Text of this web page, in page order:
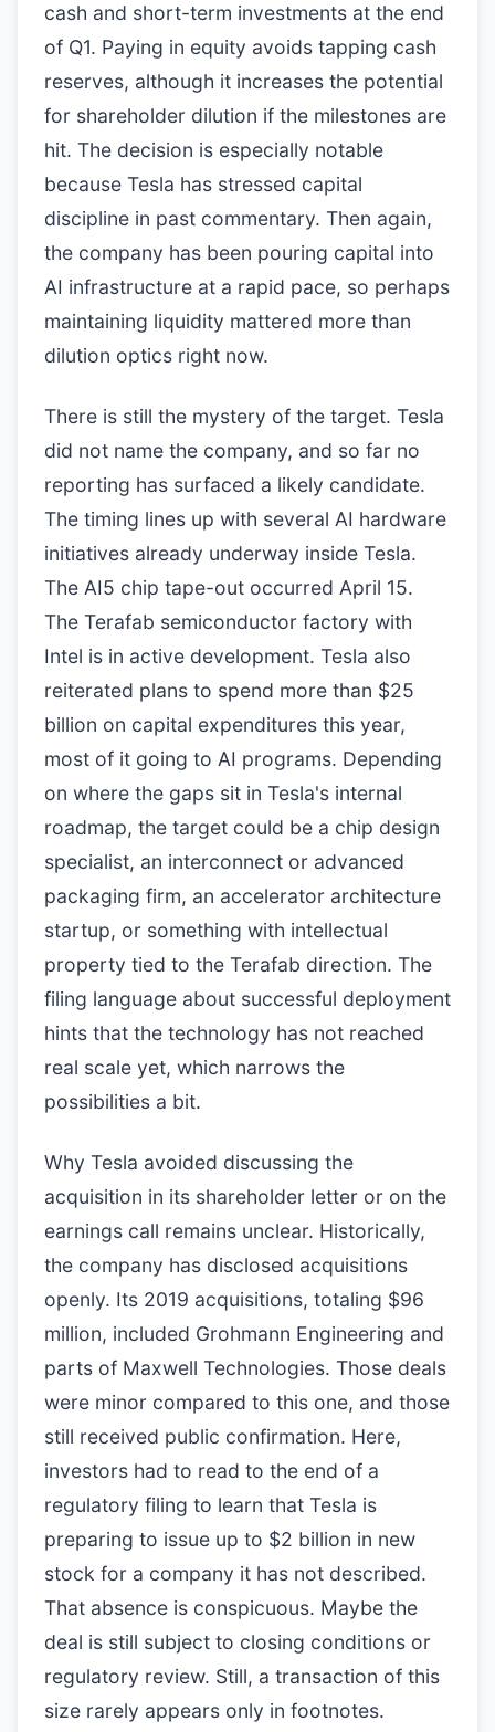
cash and short-term investments at the end
of Q1. Paying in equity avoids tapping cash
reserves, although it increases the potential
for shareholder dilution if the milestones are
hit. The decision is especially notable
because Tesla has stressed capital
discipline in past commentary. Then again,
the company has been pouring capital into
AI infrastructure at a rapid pace, so perhaps
maintaining liquidity mattered more than
dilution optics right now.
There is still the mystery of the target. Tesla
did not name the company, and so far no
reporting has surfaced a likely candidate.
The timing lines up with several AI hardware
initiatives already underway inside Tesla.
The AI5 chip tape-out occurred April 15.
The Terafab semiconductor factory with
Intel is in active development. Tesla also
reiterated plans to spend more than $25
billion on capital expenditures this year,
most of it going to AI programs. Depending
on where the gaps sit in Tesla's internal
roadmap, the target could be a chip design
specialist, an interconnect or advanced
packaging firm, an accelerator architecture
startup, or something with intellectual
property tied to the Terafab direction. The
filing language about successful deployment
hints that the technology has not reached
real scale yet, which narrows the
possibilities a bit.
Why Tesla avoided discussing the
acquisition in its shareholder letter or on the
earnings call remains unclear. Historically,
the company has disclosed acquisitions
openly. Its 2019 acquisitions, totaling $96
million, included Grohmann Engineering and
parts of Maxwell Technologies. Those deals
were minor compared to this one, and those
still received public confirmation. Here,
investors had to read to the end of a
regulatory filing to learn that Tesla is
preparing to issue up to $2 billion in new
stock for a company it has not described.
That absence is conspicuous. Maybe the
deal is still subject to closing conditions or
regulatory review. Still, a transaction of this
size rarely appears only in footnotes.